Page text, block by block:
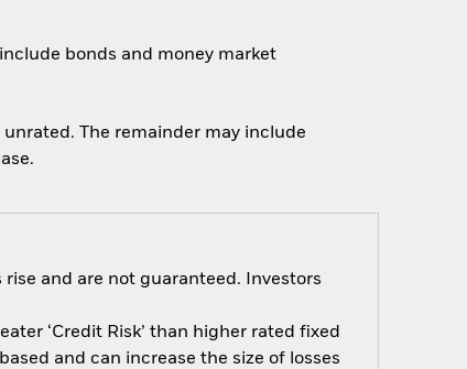
bonds and money market
The remainder may include
and are not guaranteed. Investors
‘Credit Risk’ than higher rated fixed
and can increase the size of losses